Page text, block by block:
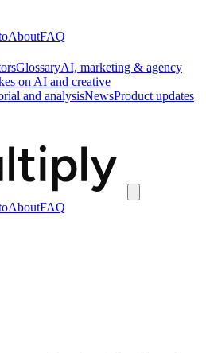
AboutFAQ
GlossaryAI, marketing & agency
on AI and creative
and analysisNewsProduct updates
AboutFAQ